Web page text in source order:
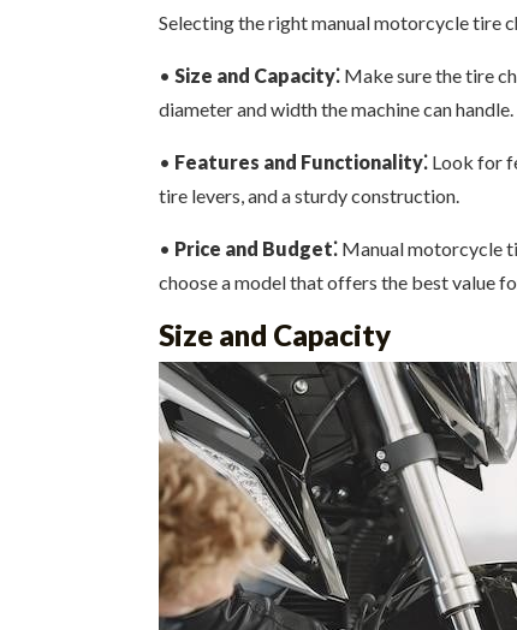
Selecting the right manual motorcycle tire
• Size and Capacity⁚ Make sure the tire
diameter and width the machine can handle.
• Features and Functionality⁚ Look for
tire levers, and a sturdy construction.
• Price and Budget⁚ Manual motorcycle
choose a model that offers the best value
Size and Capacity